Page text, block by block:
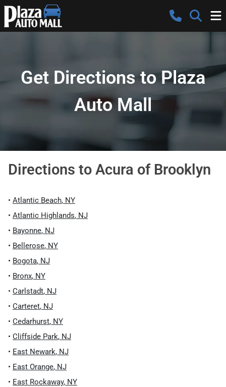
Get Directions to Plaza
Auto Mall
Directions to Acura of Brooklyn
• Atlantic Beach, NY
• Atlantic Highlands, NJ
• Bayonne, NJ
• Bellerose, NY
• Bogota, NJ
• Bronx, NY
• Carlstadt, NJ
• Carteret, NJ
• Cedarhurst, NY
• Cliffside Park, NJ
• East Newark, NJ
• East Orange, NJ
• East Rockaway, NY